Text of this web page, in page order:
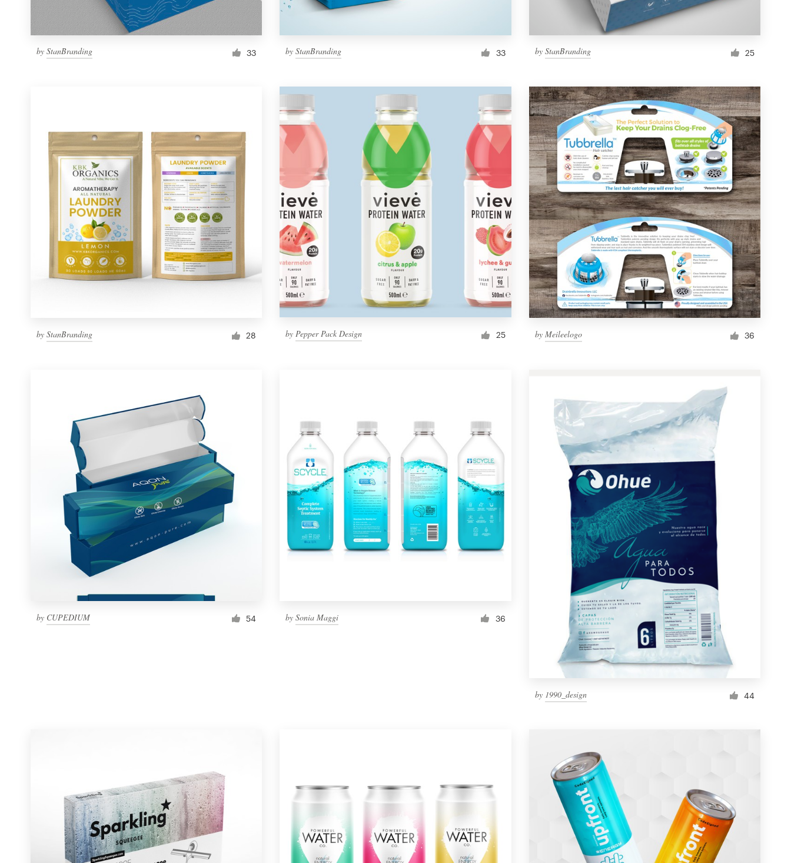
by StanBranding 33 byStanBranding 33 by StanBranding 25
by StanBranding 28 byPepper Pack Design 25 by Meileelogo 36
by CUPEDIUM 54 bySonia Maggi 36
by 1990_design 44